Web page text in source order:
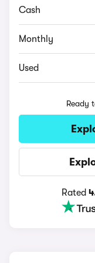
Cash
Monthly
Used
Ready
Rated